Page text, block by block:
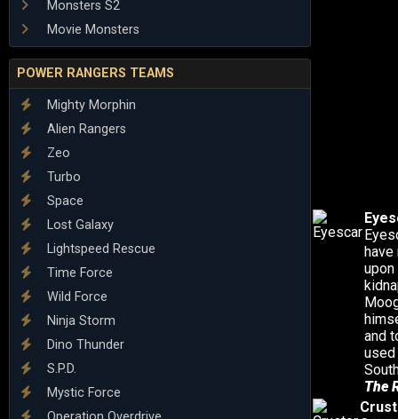
Monsters S2
Movie Monsters
POWER RANGERS TEAMS
Mighty Morphin
Alien Rangers
Zeo
Turbo
Space
Lost Galaxy
Lightspeed Rescue
Time Force
Wild Force
Ninja Storm
Dino Thunder
S.P.D.
Mystic Force
have
and
used
The